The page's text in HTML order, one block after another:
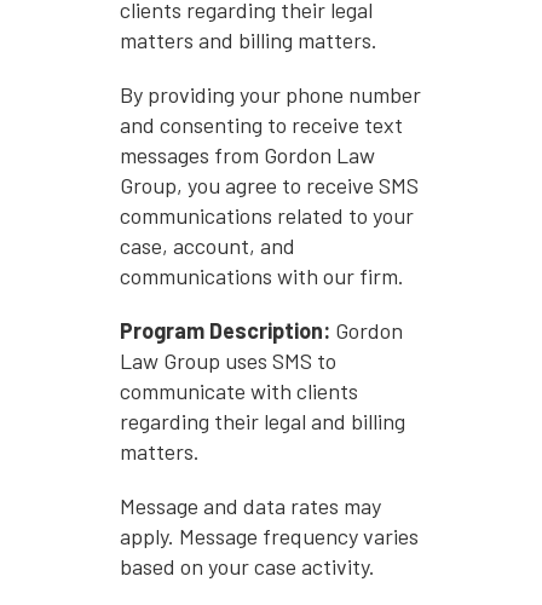
clients regarding their legal
matters and billing matters.
By providing your phone number
and consenting to receive text
messages from Gordon Law
Group, you agree to receive SMS
communications related to your
case, account, and
communications with our firm.
Program Description: Gordon
Law Group uses SMS to
communicate with clients
regarding their legal and billing
matters.
Message and data rates may
apply. Message frequency varies
based on your case activity.